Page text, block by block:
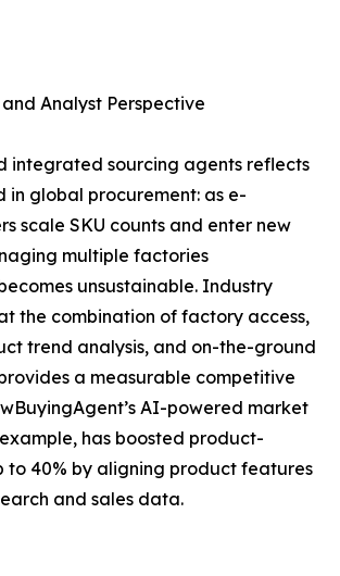
Analyst Perspective
integrated sourcing agents reflects
in global procurement: as e-
scale SKU counts and enter new
multiple factories
unsustainable. Industry
the combination of factory access,
trend analysis, and on-the-ground
a measurable competitive
AI-powered market
has boosted product-
to 40% by aligning product features
and sales data.